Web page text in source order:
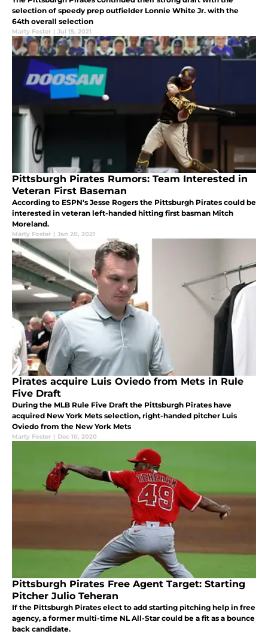
selection of speedy prep outfielder Lonnie White Jr. with the
64th overall selection
Marty Foster | Jul 15, 2021
Pittsburgh Pirates Rumors: Team Interested in
Veteran First Baseman
According to ESPN's Jesse Rogers the Pittsburgh Pirates could be
interested in veteran left-handed hitting first basman Mitch
Moreland.
Marty Foster | Jan 20, 2021
Pirates acquire Luis Oviedo from Mets in Rule
Five Draft
During the MLB Rule Five Draft the Pittsburgh Pirates have
acquired New York Mets selection, right-handed pitcher Luis
Oviedo from the New York Mets
Marty Foster | Dec 10, 2020
Pittsburgh Pirates Free Agent Target: Starting
Pitcher Julio Teheran
If the Pittsburgh Pirates elect to add starting pitching help in free
agency, a former multi-time NL All-Star could be a fit as a bounce
back candidate.